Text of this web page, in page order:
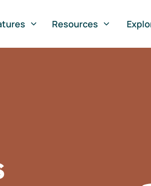
Resources